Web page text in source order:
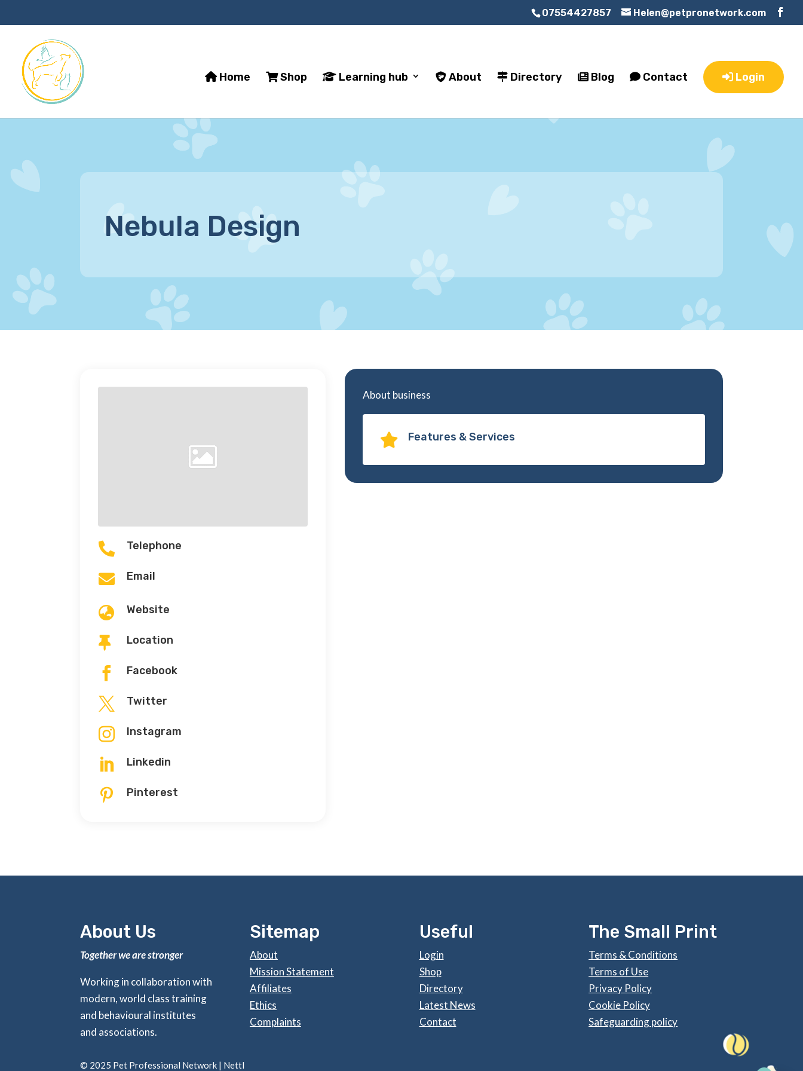
07554427857 Helen@petpronetwork.com
Home Shop Learning hub About Directory Blog Contact Login
Nebula Design
 Telephone
 Email
 Website
 Location
 Facebook
 Twitter
 Instagram
 Linkedin
 Pinterest
About business
 Features & Services
About Us
Together we are stronger
Working in collaboration with
modern, world class training
and behavioural institutes
and associations.
Sitemap
About
Mission Statement
Affiliates
Ethics
Complaints
Useful
Login
Shop
Directory
Latest News
Contact
The Small Print
Terms & Conditions
Terms of Use
Privacy Policy
Cookie Policy
Safeguarding policy
© 2025 Pet Professional Network | Nettl